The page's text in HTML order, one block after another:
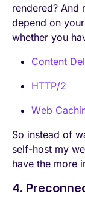
rendered? And
depend on
whether you
Content
HTTP/2
Web
So instead of
self-host my
have the more
4.